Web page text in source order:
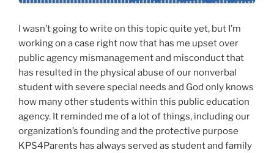
I wasn’t going to write on this topic quite yet, but I’m
working on a case right now that has me upset over
public agency mismanagement and misconduct that
has resulted in the physical abuse of our nonverbal
student with severe special needs and God only knows
how many other students within this public education
agency. It reminded me of a lot of things, including our
organization’s founding and the protective purpose
KPS4Parents has always served as student and family